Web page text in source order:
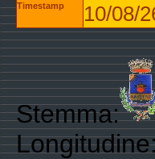
Timestamp 10/08/
Stemma: